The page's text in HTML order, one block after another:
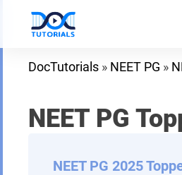
content
DocTutorials » NEET PG »
NEET PG
NEET PG 2025